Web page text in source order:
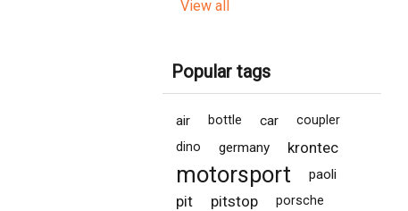
View all
Popular tags
air bottle car
coupler
dino
germany krontec
motorsport paoli
pit pitstop
porsche